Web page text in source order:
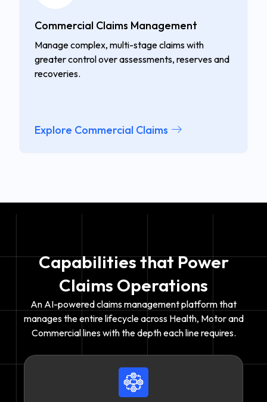
Commercial Claims Management
Manage complex, multi-stage claims with
greater control over assessments, reserves and
recoveries.
Explore Commercial Claims
Capabilitiesthat Power
Claims Operations
An AI-powered claims management platform that
manages the entire lifecycle across Health, Motor and
Commercial lines with the depth each line requires.